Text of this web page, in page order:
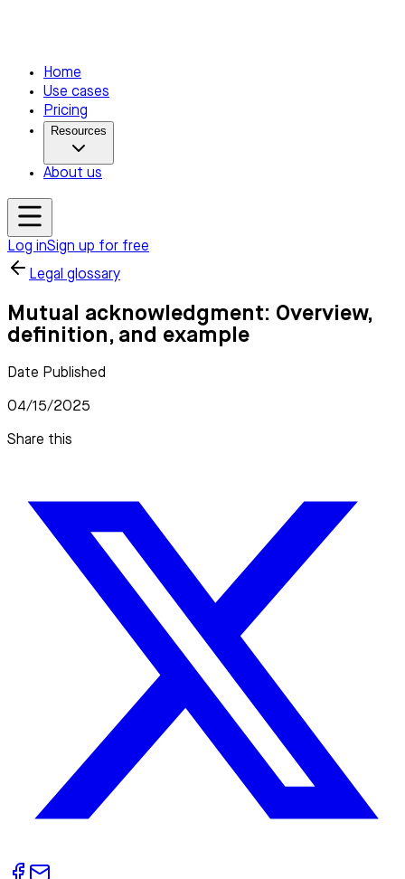
Home
Use cases
Pricing
Resources
About us
Log inSign up for free
Legal glossary
Mutual acknowledgment: Overview,
definition, and example
Date Published
04/15/2025
Share this